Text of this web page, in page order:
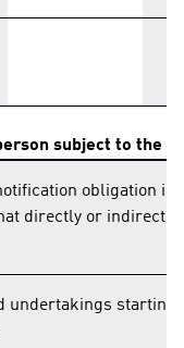
subject to the
obligation
directly or
undertakings